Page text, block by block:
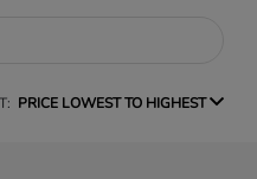
PRICE LOWEST TO HIGHEST